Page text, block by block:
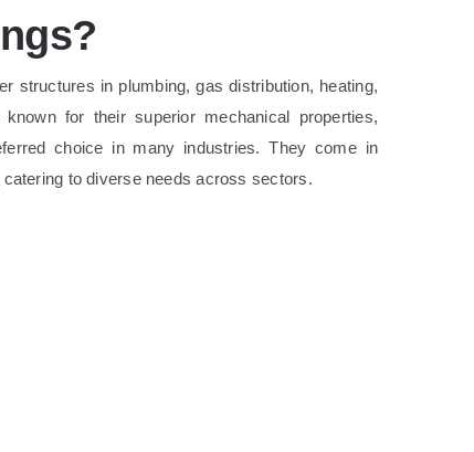
structures in plumbing, gas distribution, heating,
for their superior mechanical properties,
choice in many industries. They come in
to diverse needs across sectors.